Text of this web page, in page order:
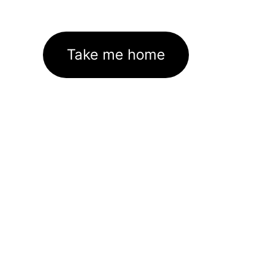
Take me home